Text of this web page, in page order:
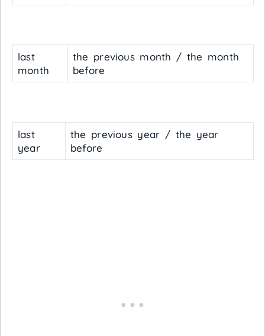
last
month
the previous month / the month
before
last
year
the previous year / the year
before